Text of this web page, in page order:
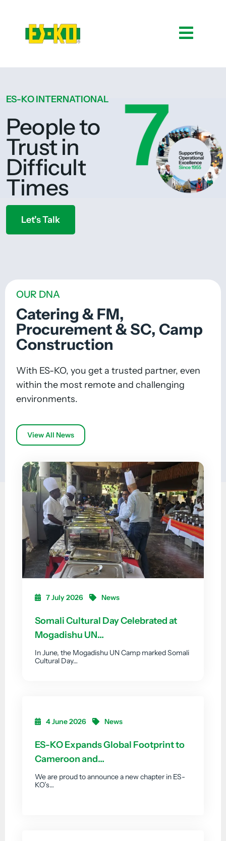
ES-KO INTERNATIONAL
People to
Trust in
Difficult
Times
Let's Talk
OUR DNA
Catering & FM,
Procurement & SC, Camp
Construction
With ES-KO, you get a trusted partner, even
within the most remote and challenging
environments.
View All News
7 July 2026 News
Somali Cultural Day Celebrated at
Mogadishu UN…
In June, the Mogadishu UN Camp marked Somali
Cultural Day…
4 June 2026 News
ES-KO Expands Global Footprint to
Cameroon and…
We are proud to announce a new chapter in ES-
KO’s…